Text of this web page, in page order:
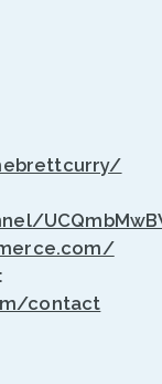
contact